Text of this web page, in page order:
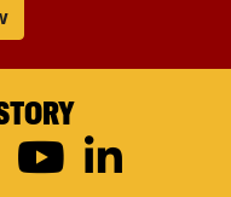
YouTube